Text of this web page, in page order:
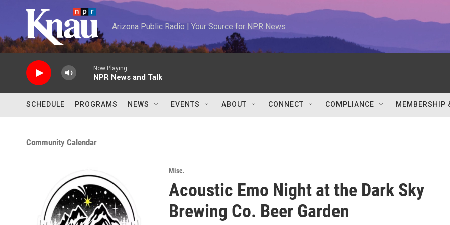
Skip to main content
Arizona Public Radio | Your Source for NPR News
Now Playing
NPR News and Talk
SCHEDULE PROGRAMS NEWS EVENTS ABOUT CONNECT COMPLIANCE MEMBERSHIP
Community Calendar
Misc.
Acoustic Emo Night at the Dark Sky
Brewing Co. Beer Garden